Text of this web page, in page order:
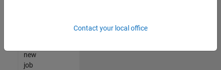
new
job
Contact your local office